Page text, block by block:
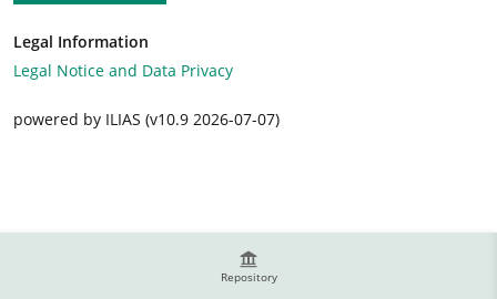
Repository
Legal Information
Legal Notice and Data Privacy
powered by ILIAS (v10.9 2026-07-07)